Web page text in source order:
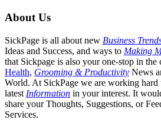
About Us
SickPage is all about new Business
Ideas and Success, and ways to Making
that Sickpage is also your one-stop in the
Health, Grooming & Productivity News
World. At SickPage we are working
latest Information in your interest. It
share your Thoughts, Suggestions, or
Services.